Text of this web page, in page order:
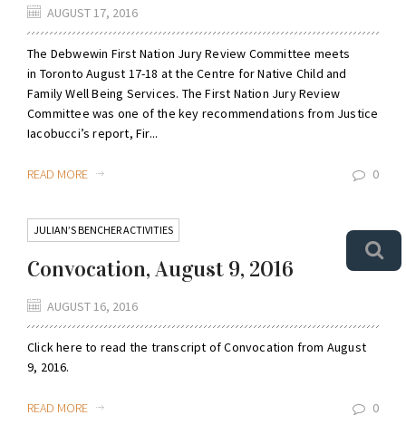
AUGUST 17, 2016
The Debwewin First Nation Jury Review Committee meets
in Toronto August 17-18 at the Centre for Native Child and
Family Well Being Services. The First Nation Jury Review
Committee was one of the key recommendations from Justice
Iacobucci’s report, Fir...
READ MORE 0
JULIAN’S BENCHER ACTIVITIES
Convocation, August 9, 2016
AUGUST 16, 2016
Click here to read the transcript of Convocation from August
9, 2016.
READ MORE 0